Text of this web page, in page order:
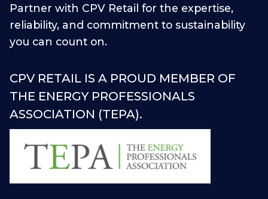
Partner with CPV Retail for the expertise,
reliability, and commitment to sustainability
you can count on.
CPV RETAIL IS A PROUD MEMBER OF
THE ENERGY PROFESSIONALS
ASSOCIATION (TEPA).